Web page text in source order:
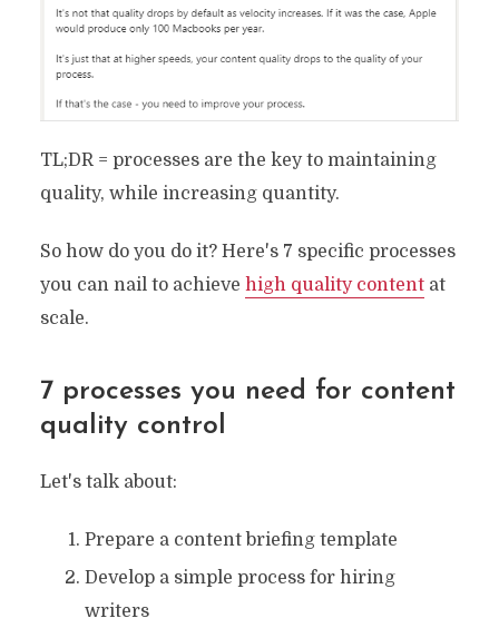
TL;DR = processes are the key to maintaining
quality, while increasing quantity.
So how do you do it? Here's 7 specific processes
you can nail to achieve high quality contentat
scale.
7 processes you need for content
quality control
Let's talk about:
Prepare a content briefing template
Develop a simple process for hiring
writers